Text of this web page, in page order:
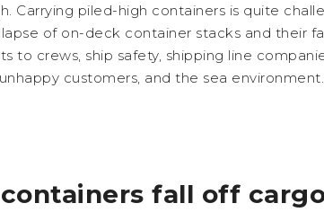
Carrying piled-high containers is quite
of on-deck container stacks and their
to crews, ship safety, shipping line
customers, and the sea environment.
fall off